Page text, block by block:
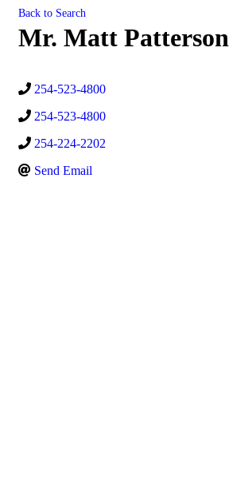
Back to Search
Mr. Matt Patterson
254-523-4800
254-523-4800
254-224-2202
Send Email